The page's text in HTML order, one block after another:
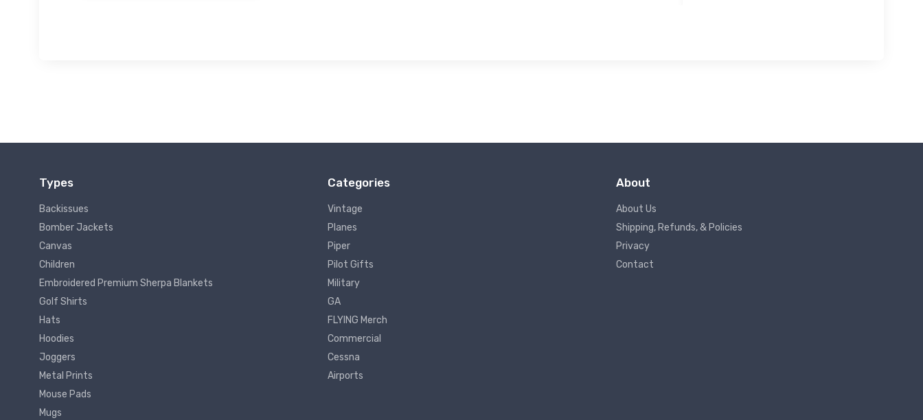
Types
Backissues
Bomber Jackets
Canvas
Children
Embroidered Premium Sherpa Blankets
Golf Shirts
Hats
Hoodies
Joggers
Metal Prints
Mouse Pads
Mugs
Categories
Vintage
Planes
Piper
Pilot Gifts
Military
GA
FLYING Merch
Commercial
Cessna
Airports
About
About Us
Shipping, Refunds, & Policies
Privacy
Contact